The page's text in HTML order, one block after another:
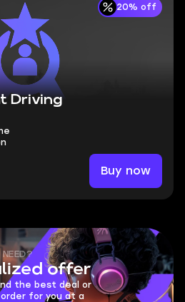
20% off
Driving
Buy now
offer
the best deal or
for you at a